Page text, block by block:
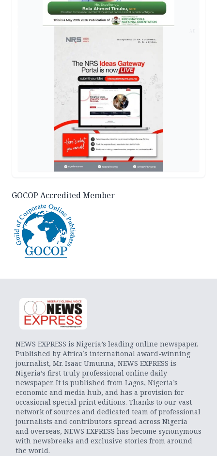
GOCOP Accredited Member
NEWS EXPRESS is Nigeria’s leading online newspaper.
Published by Africa’s international award-winning
journalist, Mr. Isaac Umunna, NEWS EXPRESS is
Nigeria’s first truly professional online daily
newspaper. It is published from Lagos, Nigeria’s
economic and media hub, and has a provision for
occasional special print editions. Thanks to our vast
network of sources and dedicated team of professional
journalists and contributors spread across Nigeria
and overseas, NEWS EXPRESS has become synonymous
with newsbreaks and exclusive stories from around
the world.